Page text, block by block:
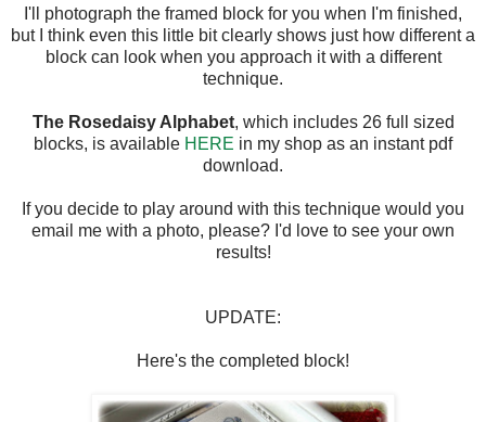
I'll photograph the framed block for you when I'm finished,
but I think even this little bit clearly shows just how different a
block can look when you approach it with a different
technique.
The Rosedaisy Alphabet, which includes 26 full sized
blocks, is available HERE in my shop as an instant pdf
download.
If you decide to play around with this technique would you
email me with a photo, please? I'd love to see your own
results!
UPDATE:
Here's the completed block!